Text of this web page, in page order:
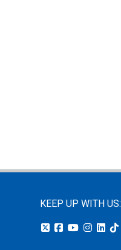
KEEP UP WITH US: